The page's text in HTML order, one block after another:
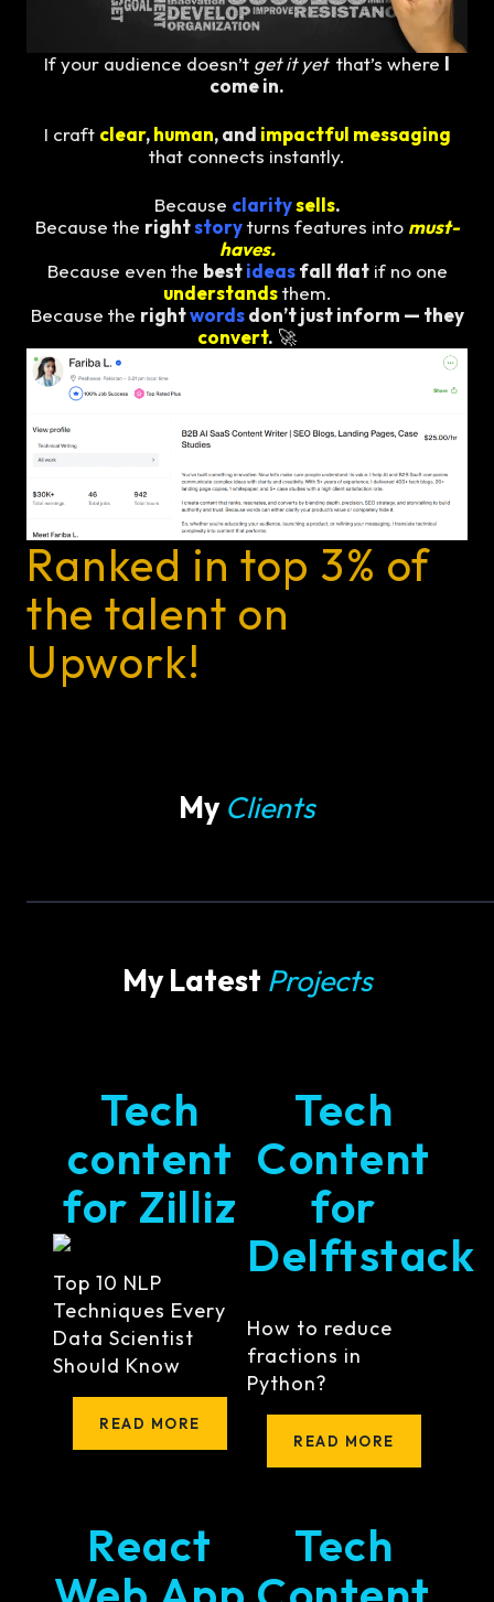
If your audience doesn’t get it yetthat’s where I
come in.
I craft clear,human, and impactful messaging
that connects instantly.
Because claritysells.
Because the rightstoryturns features into must-
haves.
Because even the bestideasfall flatif no one
understands them.
Because the rightwordsdon’t just inform — they
convert. 🚀
Ranked in top 3% of
the talent on
Upwork!
My Clients
My Latest Projects
Tech
content
for Zilliz
Top 10 NLP
Techniques Every
Data Scientist
Should Know
READ MORE
Tech
Content
for
Delftstack
How to reduce
fractions in
Python?
READ MORE
React
Tech